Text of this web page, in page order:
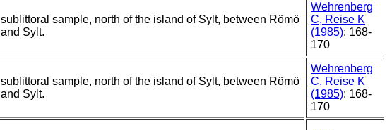
sublittoral sample, north of the island of Sylt, between Römö
and Sylt.
Wehrenberg
C, Reise K
(1985): 168-
170
sublittoral sample, north of the island of Sylt, between Römö
and Sylt.
Wehrenberg
C, Reise K
(1985): 168-
170